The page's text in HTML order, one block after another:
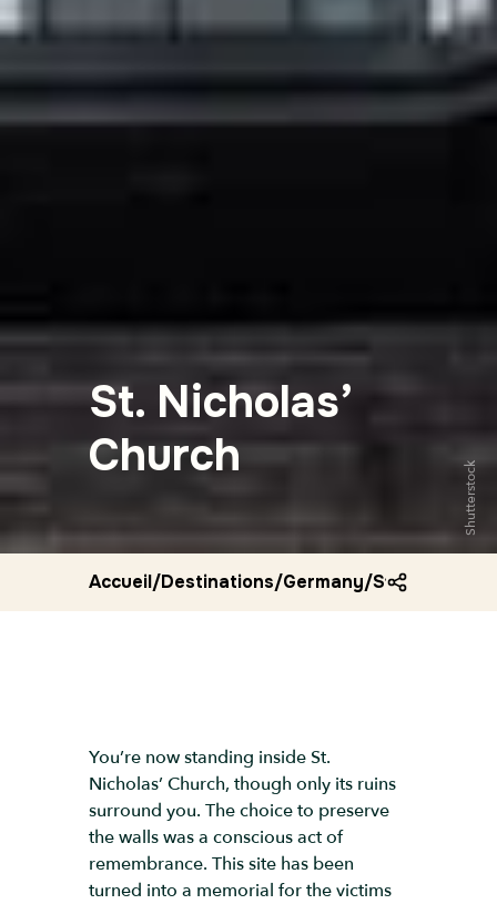
St. Nicholas’
Church
Shutterstock
Accueil/Destinations/Germany/St nicholas
You’re now standing inside St.
Nicholas’ Church, though only its ruins
surround you. The choice to preserve
the walls was a conscious act of
remembrance. This site has been
turned into a memorial for the victims